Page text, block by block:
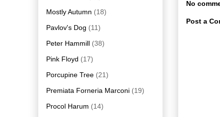
No
Post a
Mostly Autumn (18)
Pavlov's Dog (11)
Peter Hammill (38)
Pink Floyd (17)
Porcupine Tree (21)
Premiata Forneria Marconi (19)
Procol Harum (14)